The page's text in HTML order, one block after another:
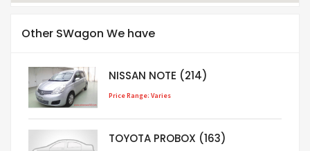
Other SWagon We have
NISSAN NOTE (214)
Price Range: Varies
TOYOTA PROBOX (163)